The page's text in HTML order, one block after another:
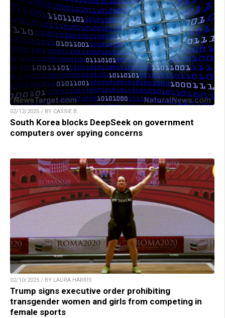
02/12/2025 / BY CASSIE B.
South Korea blocks DeepSeek on government
computers over spying concerns
02/10/2025 / BY LAURA HARRIS
Trump signs executive order prohibiting
transgender women and girls from competing in
female sports